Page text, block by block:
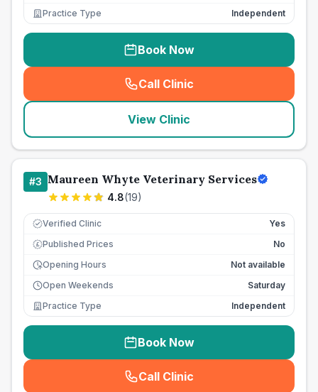
Practice Type
Independent
Book Now
Call Clinic
( seo_lab_card_freephone
View Clinic
#3 Maureen Whyte Veterinary Services
4.8(19)
Verified Clinic Yes
£ Published Prices
No
Opening Hours
Not available
Open Weekends
Saturday
Practice Type
Independent
Book Now
Call Clinic
( seo_lab_card_freephone